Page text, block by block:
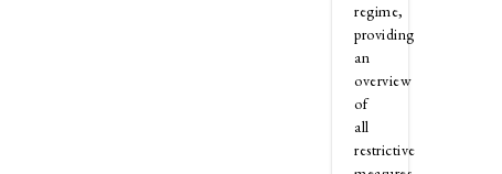
regime,
providing
an
overview
of
all
restrictive